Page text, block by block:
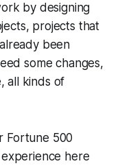
by designing
projects that
been
some changes,
all kinds of
Fortune 500
here